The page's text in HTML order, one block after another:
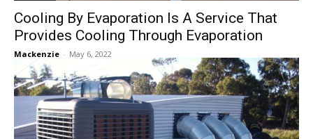
Cooling By Evaporation Is A Service That
Provides Cooling Through Evaporation
Mackenzie - May 6, 2022